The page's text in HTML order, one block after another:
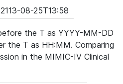
2113-08-25T13:58
the T as YYYY-MM-DD
the T as HH:MM. Comparing
in the MIMIC-IV Clinical